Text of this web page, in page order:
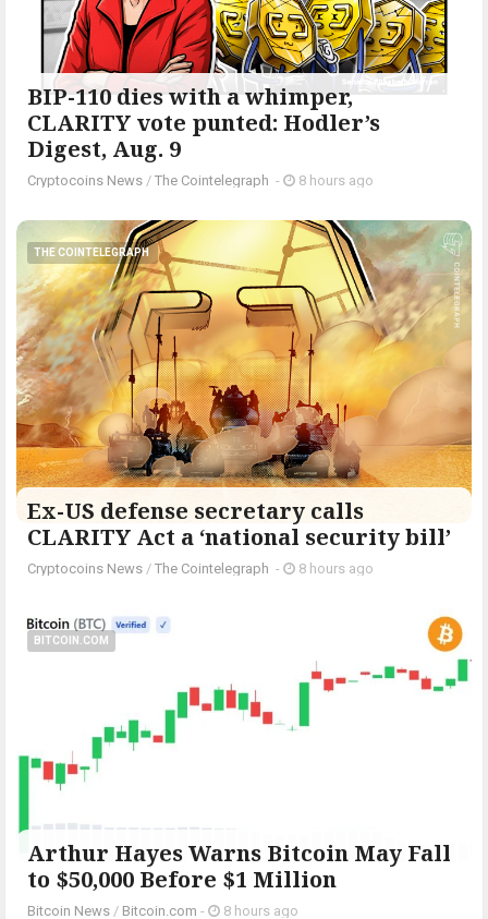
BIP-110 dies with a whimper,
CLARITY vote punted: Hodler’s
Digest, Aug. 9
Cryptocoins News / The Cointelegraph ​ - 8 hours ago
THE COINTELEGRAPH ​
Ex-US defense secretary calls
CLARITY Act a ‘national security bill’
Cryptocoins News / The Cointelegraph ​ - 8 hours ago
BITCOIN.COM
Arthur Hayes Warns Bitcoin May Fall
to $50,000 Before $1 Million
Bitcoin News / Bitcoin.com - 8 hours ago